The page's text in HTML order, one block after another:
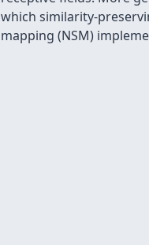
which similarity-
mapping (NSM)